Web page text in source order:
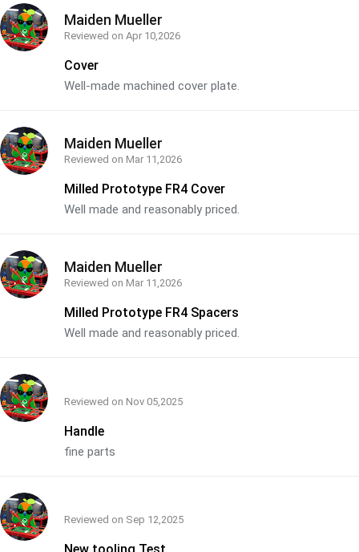
Maiden Mueller
Reviewed on Apr 10,2026
Cover
Well-made machined cover plate.
Maiden Mueller
Reviewed on Mar 11,2026
Milled Prototype FR4 Cover
Well made and reasonably priced.
Maiden Mueller
Reviewed on Mar 11,2026
Milled Prototype FR4 Spacers
Well made and reasonably priced.
Reviewed on Nov 05,2025
Handle
fine parts
Reviewed on Sep 12,2025